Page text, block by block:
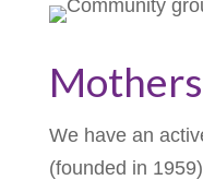
We have an
(founded in